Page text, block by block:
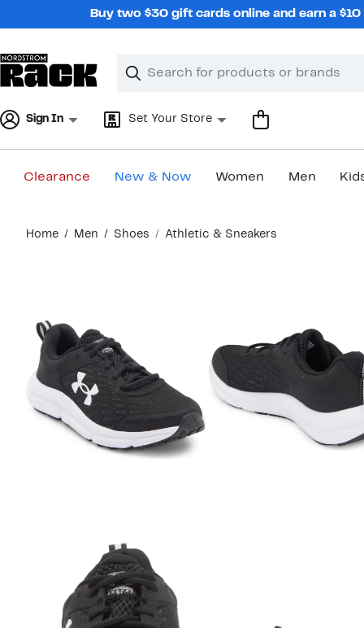
Buy two $30 gift cards online and earn a
Search
Clear
Clear
Sign In Set Your Store
Clearance New & Now Women Men
content
Home Men Shoes Athletic & Sneakers